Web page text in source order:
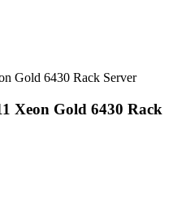
Xeon Gold 6430 Rack